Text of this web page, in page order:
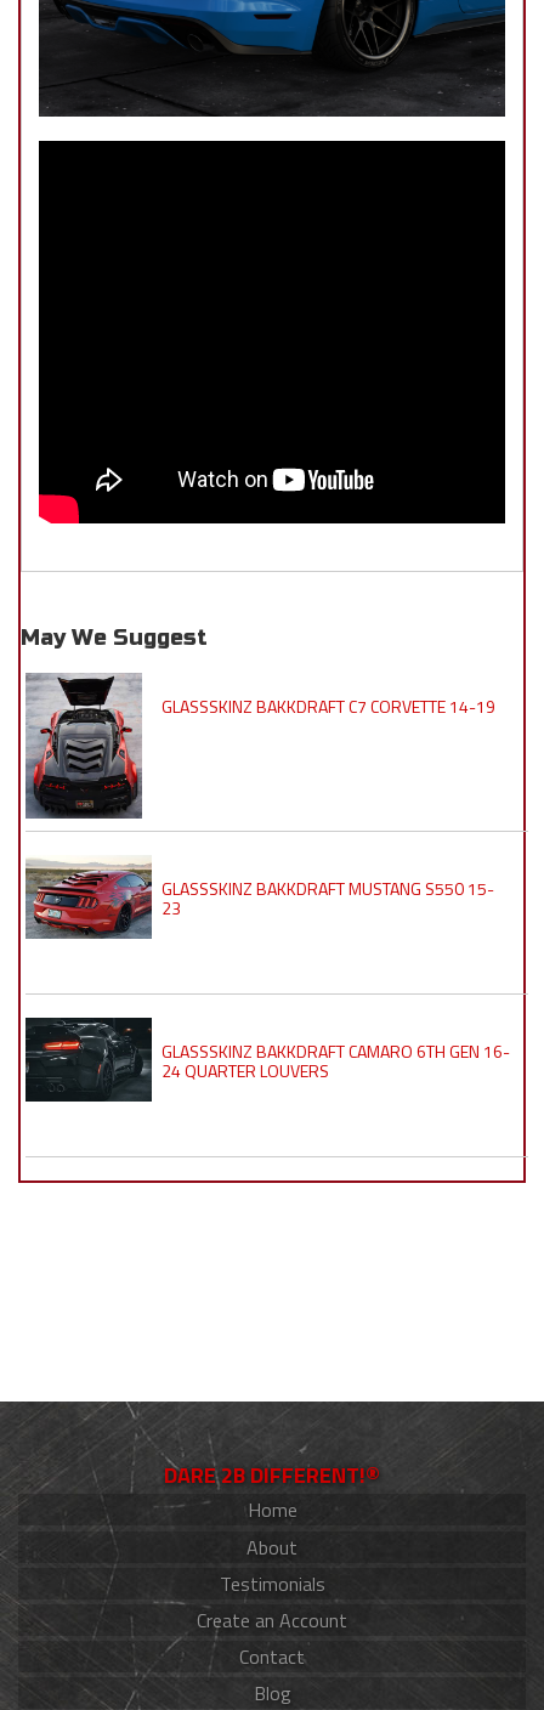
May We Suggest
GLASSSKINZ BAKKDRAFT C7 CORVETTE 14-19
GLASSSKINZ BAKKDRAFT MUSTANG S550 15-
23
GLASSSKINZ BAKKDRAFT CAMARO 6TH GEN 16-
24 QUARTER LOUVERS
DARE 2B DIFFERENT!®
Home
About
Testimonials
Create an Account
Contact
Blog